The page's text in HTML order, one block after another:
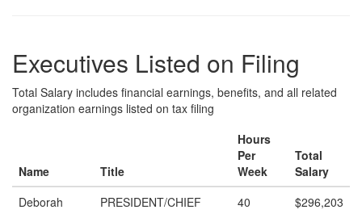
Executives Listed on Filing
Total Salary includes financial earnings, benefits, and all related
organization earnings listed on tax filing
Name Title
Hours
Per
Week
Total
Salary
Deborah
PRESIDENT/CHIEF
40 $296,203